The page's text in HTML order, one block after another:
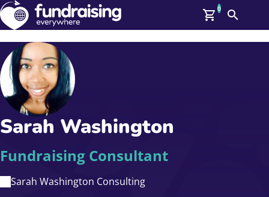
GBP: (£)
Members
Log In
Affiliate Login
Help
Upcoming Events
On Demand
News
Talent Library
About Us
Contact Us
0
Search
Sarah Washington
Fundraising Consultant
Sarah Washington Consulting